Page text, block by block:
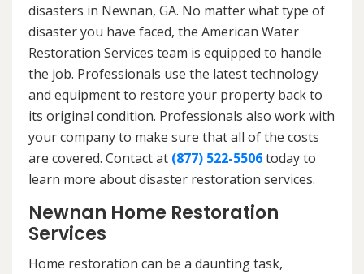
disasters in Newnan, GA. No matter what type of
disaster you have faced, the American Water
Restoration Services team is equipped to handle
the job. Professionals use the latest technology
and equipment to restore your property back to
its original condition. Professionals also work with
your company to make sure that all of the costs
are covered. Contact at (877) 522-5506today to
learn more about disaster restoration services.
Newnan Home Restoration
Services
Home restoration can be a daunting task,